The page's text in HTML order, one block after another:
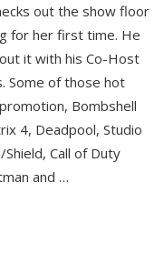
out the show floor
for her first time. He
it with his Co-Host
Some of those hot
Bombshell
4, Deadpool, Studio
Call of Duty
and …